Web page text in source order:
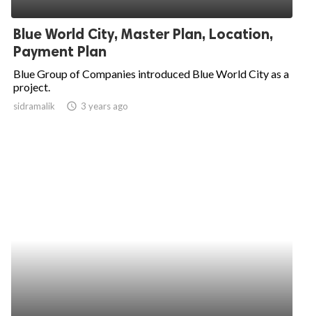
Blue World City, Master Plan, Location,
Payment Plan
Blue Group of Companies introduced Blue World City as a
project.
sidramalik access_time 3 years ago